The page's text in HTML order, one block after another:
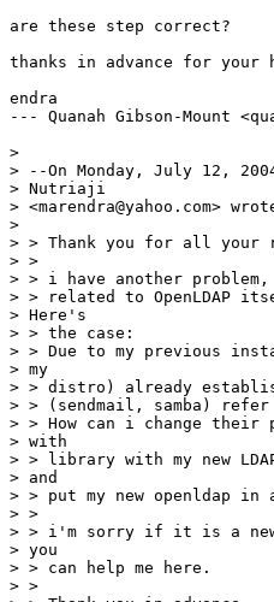
are these step correct?
thanks in advance for your
endra
--- Quanah Gibson-Mount
>
> --On Monday, July 12,
> Nutriaji
> <marendra@yahoo.com>
>
> > Thank you for all your
> >
> > i have another
> > related to OpenLDAP
> Here's
> > the case:
> > Due to my previous
> my
> > distro) already
> > (sendmail, samba)
> > How can i change their
> with
> > library with my new
> and
> > put my new openldap
> >
> > i'm sorry if it is a
> you
> > can help me here.
> >